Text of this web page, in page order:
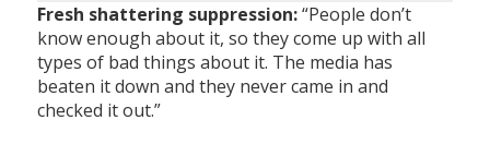
Fresh shattering suppression:“People don’t
know enough about it, so they come up with all
types of bad things about it. The media has
beaten it down and they never came in and
checked it out.”